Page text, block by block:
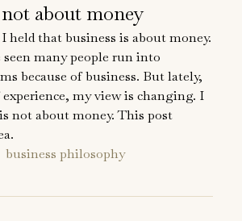
not about money
held that business is about money.
many people run into
because of business. But lately,
my view is changing. I
not about money. This post
business philosophy